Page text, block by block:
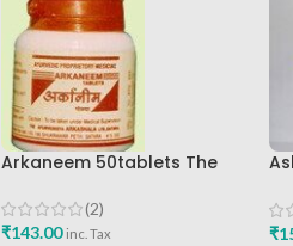
Arkaneem 50tablets The
(2)
₹143.00 inc. Tax
₹